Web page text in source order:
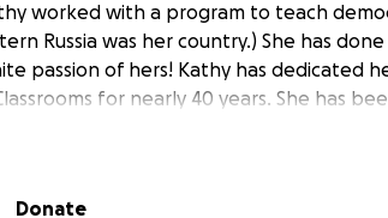
worked with a program to teach
Russia was her country.) She has
passion of hers! Kathy has dedicated
for nearly 40 years. She has
We the People and Project Citizen),
put classroom sets of books in the hands
Donate